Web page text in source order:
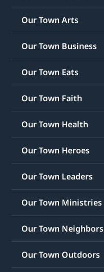
Our Town Arts
Our Town Business
Our Town Eats
Our Town Faith
Our Town Health
Our Town Heroes
Our Town Leaders
Our Town Ministries
Our Town Neighbors
Our Town Outdoors